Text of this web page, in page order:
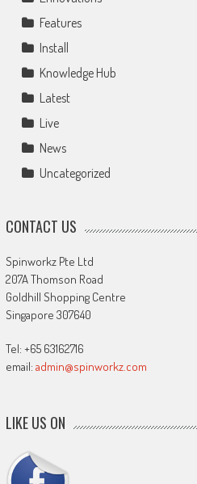
Features
Install
Knowledge Hub
Latest
Live
News
Uncategorized
CONTACT US
Spinworkz Pte Ltd
207A Thomson Road
Goldhill Shopping Centre
Singapore 307640
Tel: +65 63162716
email: admin@spinworkz.com
LIKE US ON